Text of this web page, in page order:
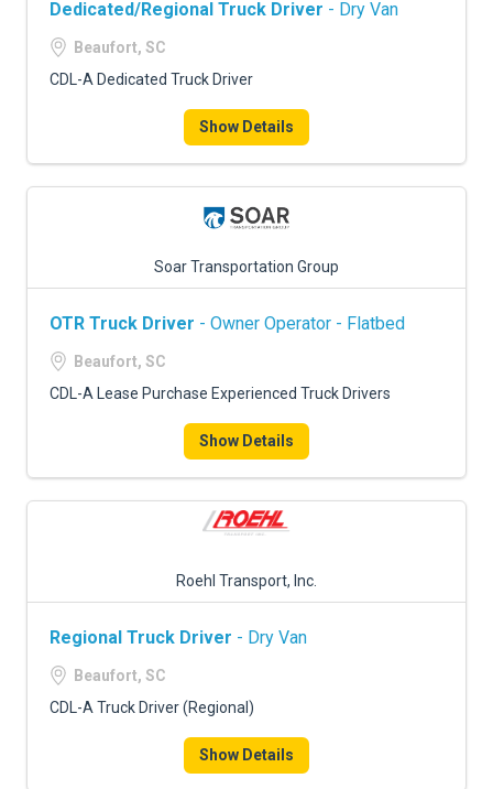
Dedicated/Regional Truck Driver - Dry Van
Beaufort, SC
CDL-A Dedicated Truck Driver
Show Details
Soar Transportation Group
OTR Truck Driver - Owner Operator - Flatbed
Beaufort, SC
CDL-A Lease Purchase Experienced Truck Drivers
Show Details
Roehl Transport, Inc.
Regional Truck Driver - Dry Van
Beaufort, SC
CDL-A Truck Driver (Regional)
Show Details